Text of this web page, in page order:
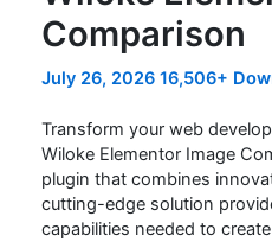
Comparison
July 26, 2026 16,506+
Transform your web
Wiloke Elementor Image
plugin that combines
cutting-edge solution
capabilities needed to